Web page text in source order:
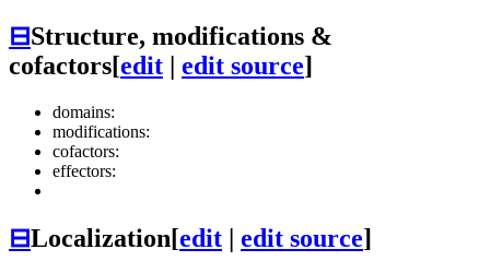
⊟Structure, modifications &
cofactors[edit | edit source]
domains:
modifications:
cofactors:
effectors:
⊟Localization[edit | edit source]